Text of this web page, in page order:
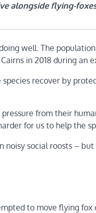
alongside flying-
well. The
in 2018 during
recover by
from their
for us to help the
noisy social roosts –
to move flying